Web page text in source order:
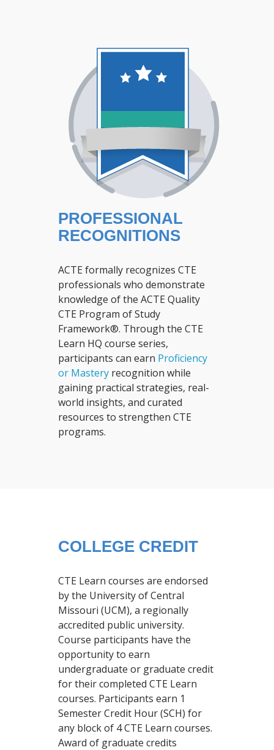
PROFESSIONAL
RECOGNITIONS
ACTE formally recognizes CTE
professionals who demonstrate
knowledge of the ACTE Quality
CTE Program of Study
Framework®. Through the CTE
Learn HQ course series,
participants can earn Proficiency
or Mastery recognition while
gaining practical strategies, real-
world insights, and curated
resources to strengthen CTE
programs.
COLLEGE CREDIT
CTE Learn courses are endorsed
by the University of Central
Missouri (UCM), a regionally
accredited public university.
Course participants have the
opportunity to earn
undergraduate or graduate credit
for their completed CTE Learn
courses. Participants earn 1
Semester Credit Hour (SCH) for
any block of 4 CTE Learn courses.
Award of graduate credits